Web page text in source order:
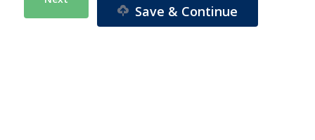
Save & Continue